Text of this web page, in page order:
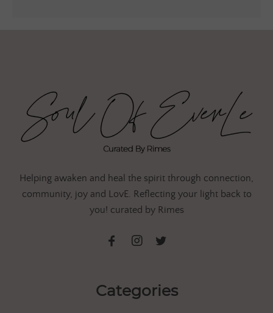
Helping awaken and heal the spirit through connection,
community, joy and LovE. Reflecting your light back to
you! curated by Rimes
Categories